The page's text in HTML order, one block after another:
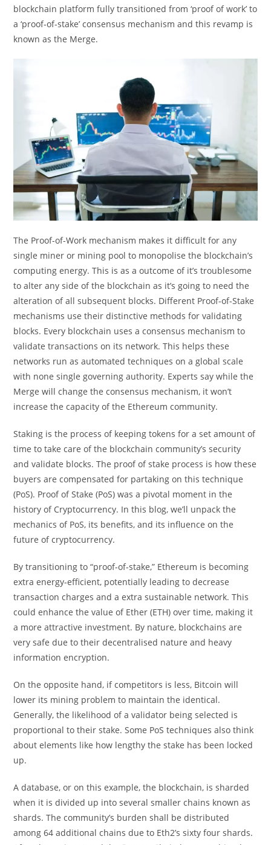
blockchain platform fully transitioned from ‘proof of work’ to
a ‘proof-of-stake’ consensus mechanism and this revamp is
known as the Merge.
The Proof-of-Work mechanism makes it difficult for any
single miner or mining pool to monopolise the blockchain’s
computing energy. This is as a outcome of it’s troublesome
to alter any side of the blockchain as it’s going to need the
alteration of all subsequent blocks. Different Proof-of-Stake
mechanisms use their distinctive methods for validating
blocks. Every blockchain uses a consensus mechanism to
validate transactions on its network. This helps these
networks run as automated techniques on a global scale
with none single governing authority. Experts say while the
Merge will change the consensus mechanism, it won’t
increase the capacity of the Ethereum community.
Staking is the process of keeping tokens for a set amount of
time to take care of the blockchain community’s security
and validate blocks. The proof of stake process is how these
buyers are compensated for partaking on this technique
(PoS). Proof of Stake (PoS) was a pivotal moment in the
history of Cryptocurrency. In this blog, we’ll unpack the
mechanics of PoS, its benefits, and its influence on the
future of cryptocurrency.
By transitioning to “proof-of-stake,” Ethereum is becoming
extra energy-efficient, potentially leading to decrease
transaction charges and a extra sustainable network. This
could enhance the value of Ether (ETH) over time, making it
a more attractive investment. By nature, blockchains are
very safe due to their decentralised nature and heavy
information encryption.
On the opposite hand, if competitors is less, Bitcoin will
lower its mining problem to maintain the identical.
Generally, the likelihood of a validator being selected is
proportional to their stake. Some PoS techniques also think
about elements like how lengthy the stake has been locked
up.
A database, or on this example, the blockchain, is sharded
when it is divided up into several smaller chains known as
shards. The community’s burden shall be distributed
among 64 additional chains due to Eth2’s sixty four shards.